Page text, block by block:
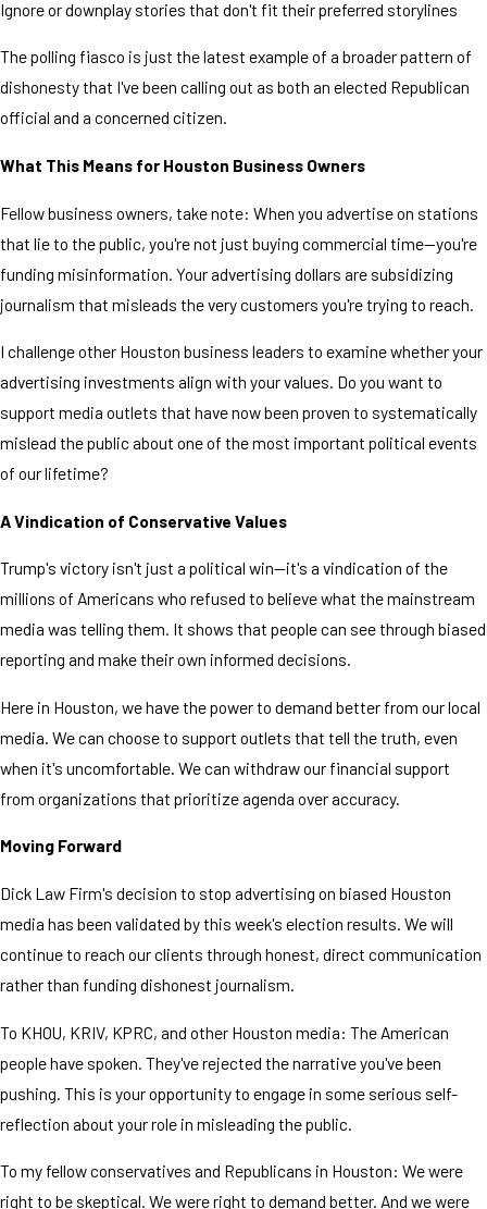
Ignore or downplay stories that don't fit their preferred storylines
The polling fiasco is just the latest example of a broader pattern of
dishonesty that I've been calling out as both an elected Republican
official and a concerned citizen.
What This Means for Houston Business Owners
Fellow business owners, take note: When you advertise on stations
that lie to the public, you're not just buying commercial time—you're
funding misinformation. Your advertising dollars are subsidizing
journalism that misleads the very customers you're trying to reach.
I challenge other Houston business leaders to examine whether your
advertising investments align with your values. Do you want to
support media outlets that have now been proven to systematically
mislead the public about one of the most important political events
of our lifetime?
A Vindication of Conservative Values
Trump's victory isn't just a political win—it's a vindication of the
millions of Americans who refused to believe what the mainstream
media was telling them. It shows that people can see through biased
reporting and make their own informed decisions.
Here in Houston, we have the power to demand better from our local
media. We can choose to support outlets that tell the truth, even
when it's uncomfortable. We can withdraw our financial support
from organizations that prioritize agenda over accuracy.
Moving Forward
Dick Law Firm's decision to stop advertising on biased Houston
media has been validated by this week's election results. We will
continue to reach our clients through honest, direct communication
rather than funding dishonest journalism.
To KHOU, KRIV, KPRC, and other Houston media: The American
people have spoken. They've rejected the narrative you've been
pushing. This is your opportunity to engage in some serious self-
reflection about your role in misleading the public.
To my fellow conservatives and Republicans in Houston: We were
right to be skeptical. We were right to demand better. And we were